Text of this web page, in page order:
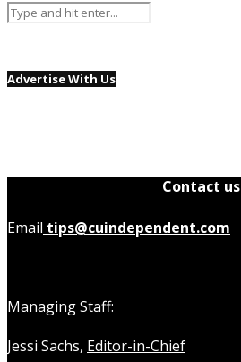
Advertise With Us
Contact us
Email tips@cuindependent.com
Managing Staff:
Jessi Sachs, Editor-in-Chief